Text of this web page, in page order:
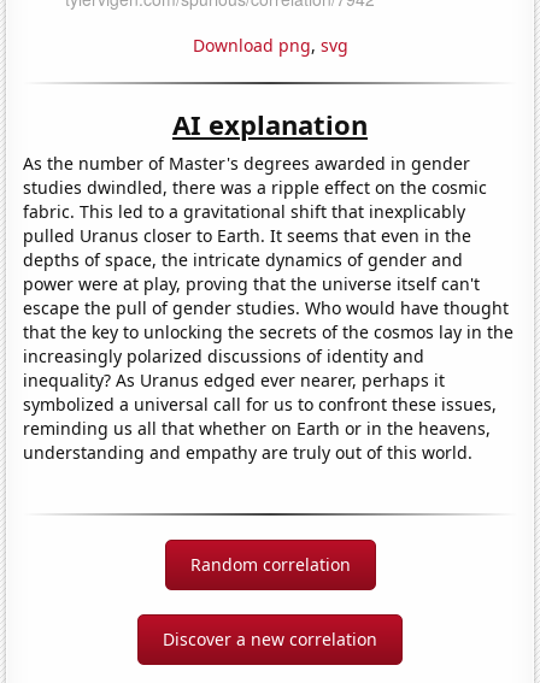
Download png, svg
AI explanation
As the number of Master's degrees awarded in gender
studies dwindled, there was a ripple effect on the cosmic
fabric. This led to a gravitational shift that inexplicably
pulled Uranus closer to Earth. It seems that even in the
depths of space, the intricate dynamics of gender and
power were at play, proving that the universe itself can't
escape the pull of gender studies. Who would have thought
that the key to unlocking the secrets of the cosmos lay in the
increasingly polarized discussions of identity and
inequality? As Uranus edged ever nearer, perhaps it
symbolized a universal call for us to confront these issues,
reminding us all that whether on Earth or in the heavens,
understanding and empathy are truly out of this world.
Random correlation
Discover a new correlation